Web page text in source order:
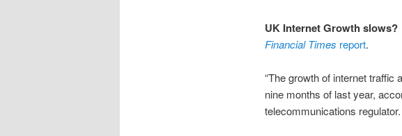
UK Internet Growth slows?
Financial Times report.
“The growth of internet
nine months of last year,
telecommunications regulator.